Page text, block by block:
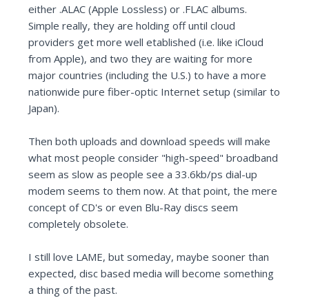
either .ALAC (Apple Lossless) or .FLAC albums.
Simple really, they are holding off until cloud
providers get more well etablished (i.e. like iCloud
from Apple), and two they are waiting for more
major countries (including the U.S.) to have a more
nationwide pure fiber-optic Internet setup (similar to
Japan).
Then both uploads and download speeds will make
what most people consider "high-speed" broadband
seem as slow as people see a 33.6kb/ps dial-up
modem seems to them now. At that point, the mere
concept of CD's or even Blu-Ray discs seem
completely obsolete.
I still love LAME, but someday, maybe sooner than
expected, disc based media will become something
a thing of the past.